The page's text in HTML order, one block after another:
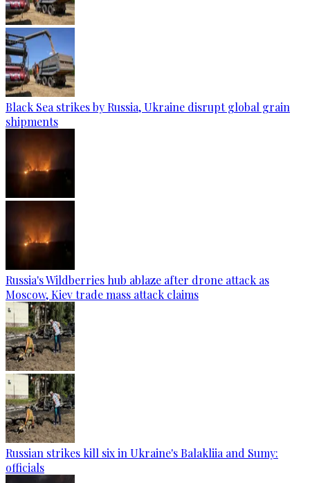
Black Sea strikes by Russia, Ukraine disrupt global grain
shipments
Russia's Wildberries hub ablaze after drone attack as
Moscow, Kiev trade mass attack claims
Russian strikes kill six in Ukraine's Balakliia and Sumy:
officials